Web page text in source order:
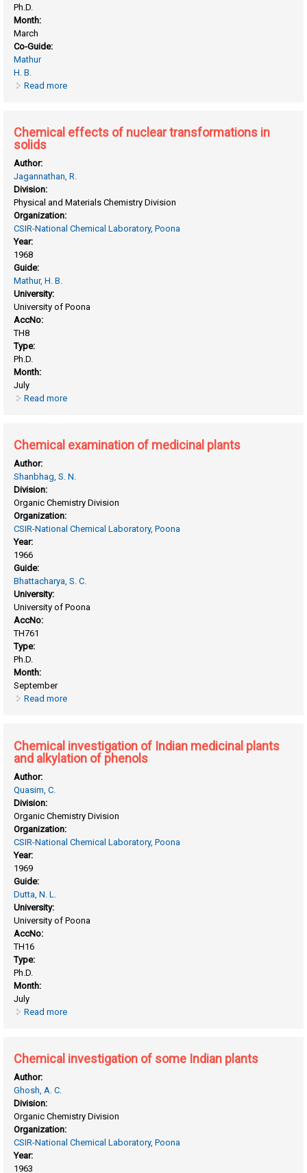
Ph.D.
Month:
March
Co-Guide:
Mathur
H. B.
Read more
Chemical effects of nuclear transformations in
solids
Author:
Jagannathan, R.
Division:
Physical and Materials Chemistry Division
Organization:
CSIR-National Chemical Laboratory, Poona
Year:
1968
Guide:
Mathur, H. B.
University:
University of Poona
AccNo:
TH8
Type:
Ph.D.
Month:
July
Read more
Chemical examination of medicinal plants
Author:
Shanbhag, S. N.
Division:
Organic Chemistry Division
Organization:
CSIR-National Chemical Laboratory, Poona
Year:
1966
Guide:
Bhattacharya, S. C.
University:
University of Poona
AccNo:
TH761
Type:
Ph.D.
Month:
September
Read more
Chemical investigation of Indian medicinal plants
and alkylation of phenols
Author:
Quasim, C.
Division:
Organic Chemistry Division
Organization:
CSIR-National Chemical Laboratory, Poona
Year:
1969
Guide:
Dutta, N. L.
University:
University of Poona
AccNo:
TH16
Type:
Ph.D.
Month:
July
Read more
Chemical investigation of some Indian plants
Author:
Ghosh, A. C.
Division:
Organic Chemistry Division
Organization:
CSIR-National Chemical Laboratory, Poona
Year:
1963